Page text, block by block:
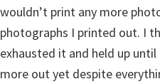
wouldn’t print any more
photographs I printed out. I
exhausted it and held up
more out yet despite